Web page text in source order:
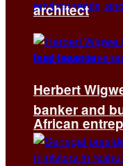
African
architect
Herbert
banker and